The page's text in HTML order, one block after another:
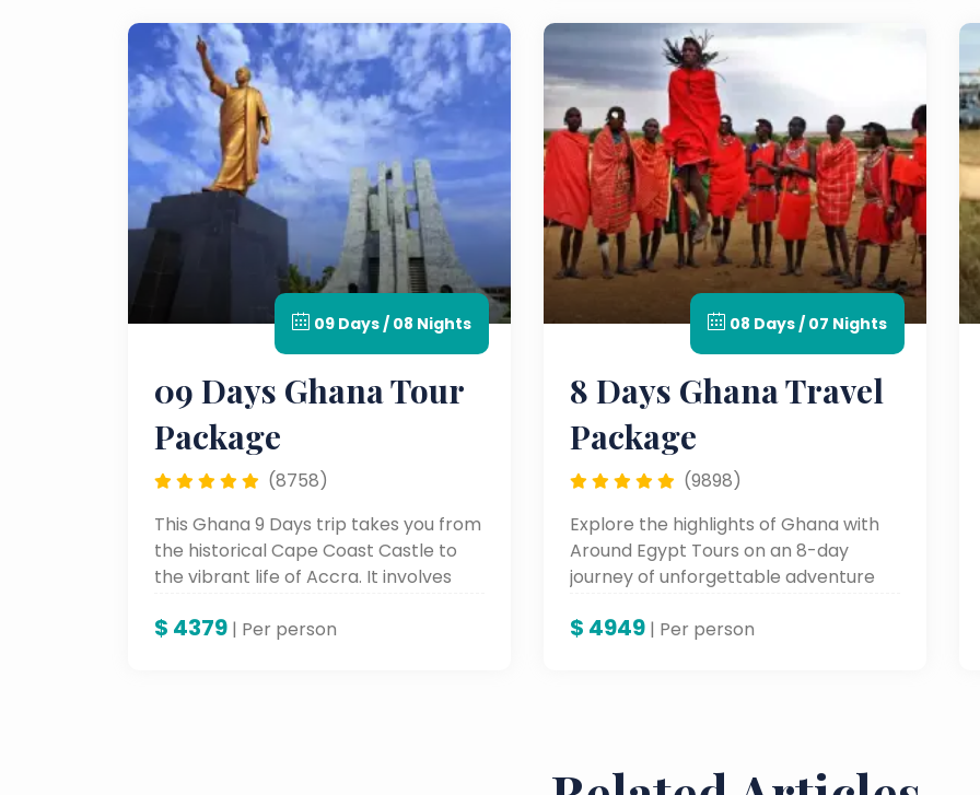
09 Days / 08 Nights
09 Days Ghana Tour
Package
(8758)
This Ghana 9 Days trip takes you from
the historical Cape Coast Castle to
the vibrant life of Accra. It involves
scenic landscapes, and unforgettable
$ 4379 | Per person
08 Days / 07 Nights
8 Days Ghana Travel
Package
(9898)
Explore the highlights of Ghana with
Around Egypt Tours on an 8-day
journey of unforgettable adventure
fertile cultural landscapes—an
$ 4949 | Per person